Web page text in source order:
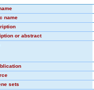
name
or abstract
sets